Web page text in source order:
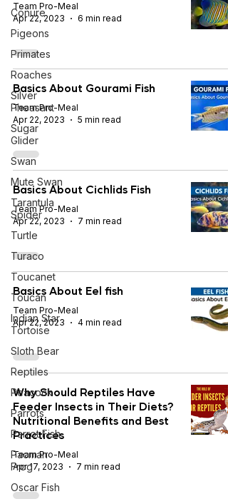
Conure
Pigeons
Primates
Roaches
Silver
Pheasant
Sugar
Glider
Swan
Mute Swan
Tarantula
Spider
Turtle
Turaco
Toucanet
Toucan
Indian Star
Tortoise
Sloth Bear
Reptiles
Peacock
Parrots
Parrot Fish
Pacman
Frog
Oscar Fish
Team Pro-Meal
Apr 22, 2023
6 min read
Basics About Gourami Fish
Team Pro-Meal
Apr 22, 2023
5 min read
Basics About Cichlids Fish
Team Pro-Meal
Apr 22, 2023
7 min read
Basics About Eel fish
Team Pro-Meal
Apr 22, 2023
4 min read
Why Should Reptiles Have
Feeder Insects in Their Diets?
Nutritional Benefits and Best
Practices
Team Pro-Meal
Apr 17, 2023
7 min read